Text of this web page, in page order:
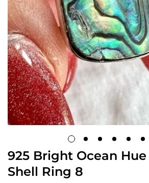
925 Bright Ocean
Shell Ring 8